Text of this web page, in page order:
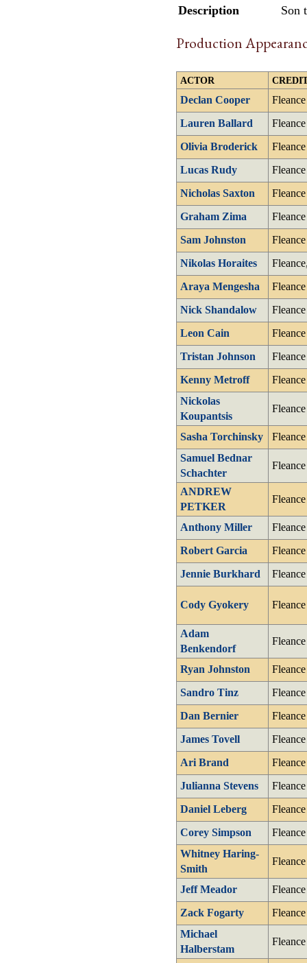
Description
Son
Production
ACTOR
Declan Cooper
Fleance
Lauren Ballard
Fleance
Olivia Broderick
Fleance
Lucas Rudy
Fleance
Nicholas Saxton
Fleance
Graham Zima
Fleance
Sam Johnston
Fleance
Nikolas Horaites
Araya Mengesha
Fleance
Nick Shandalow
Fleance
Leon Cain
Fleance
Tristan Johnson
Fleance
Kenny Metroff
Fleance
Nickolas
Koupantsis
Fleance
Sasha Torchinsky
Fleance
Samuel Bednar
Schachter
Fleance
ANDREW
PETKER
Fleance
Anthony Miller
Fleance
Robert Garcia
Fleance
Jennie Burkhard
Fleance
Cody Gyokery Fleance
Adam
Benkendorf
Fleance
Ryan Johnston
Fleance
Sandro Tinz
Fleance
Dan Bernier
Fleance
James Tovell
Fleance
Ari Brand
Fleance
Julianna Stevens
Fleance
Daniel Leberg
Fleance
Corey Simpson
Fleance
Whitney Haring-
Smith
Fleance
Jeff Meador
Fleance
Zack Fogarty
Fleance
Michael
Halberstam
Fleance